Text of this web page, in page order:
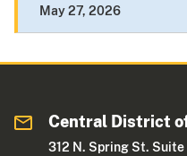
May 27, 2026
Central District
312 N. Spring St. Suite